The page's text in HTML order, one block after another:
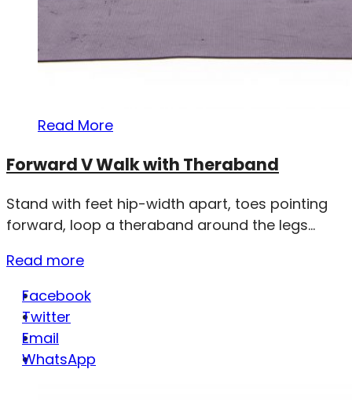
Read More
Forward V Walk with Theraband
Stand with feet hip-width apart, toes pointing
forward, loop a theraband around the legs...
Read more
Facebook
Twitter
Email
WhatsApp